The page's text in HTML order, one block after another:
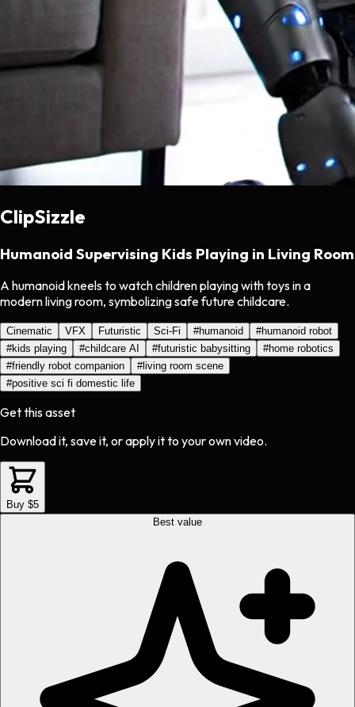
ClipSizzle
Humanoid Supervising Kids Playing in Living Room
A humanoid kneels to watch children playing with toys in a
modern living room, symbolizing safe future childcare.
Cinematic VFX Futuristic Sci-Fi #humanoid #humanoid robot
#kids playing #childcare AI #futuristic babysitting #home robotics
#friendly robot companion #living room scene
#positive sci fi domestic life
Get this asset
Download it, save it, or apply it to your own video.
Buy $5
Best value